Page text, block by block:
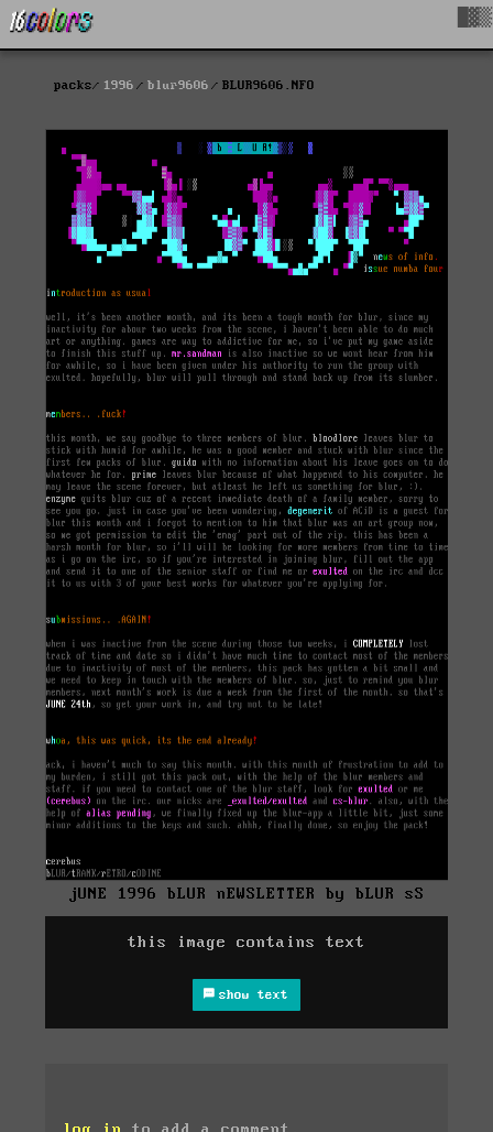
packs 1996 blur9606 BLUR9606.NFO
jUNE 1996 bLUR nEWSLETTER by bLUR sS
this image contains text
show text